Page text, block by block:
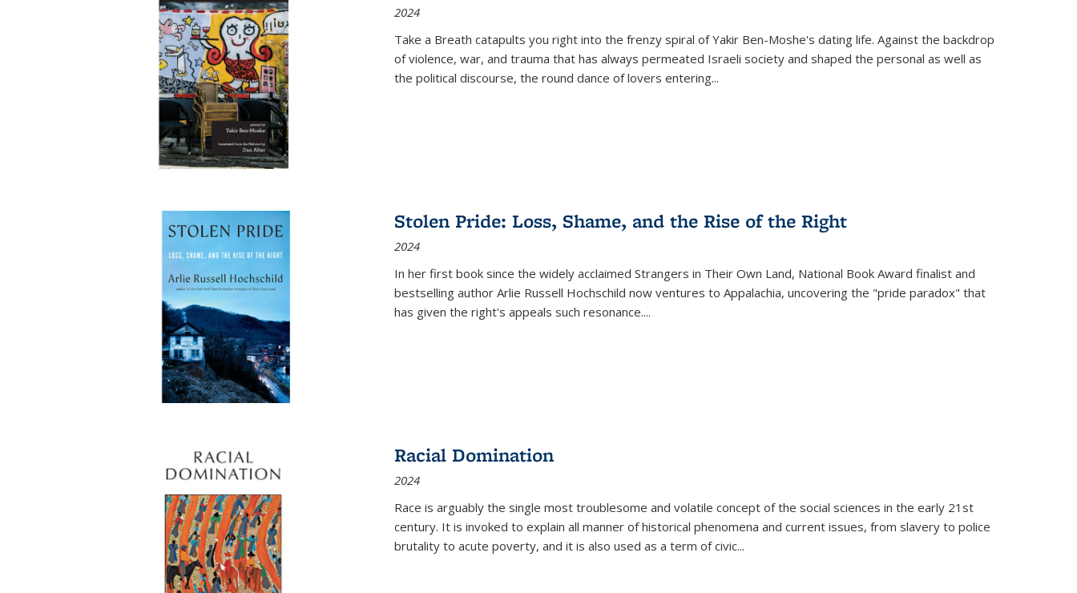
2024
Take a Breath catapults you right into the frenzy spiral of Yakir Ben-Moshe's dating life. Against the backdrop
of violence, war, and trauma that has always permeated Israeli society and shaped the personal as well as
the political discourse, the round dance of lovers entering...
Stolen Pride: Loss, Shame, and the Rise of the Right
2024
In her first book since the widely acclaimed Strangers in Their Own Land, National Book Award finalist and
bestselling author Arlie Russell Hochschild now ventures to Appalachia, uncovering the "pride paradox" that
has given the right's appeals such resonance....
Racial Domination
2024
Race is arguably the single most troublesome and volatile concept of the social sciences in the early 21st
century. It is invoked to explain all manner of historical phenomena and current issues, from slavery to police
brutality to acute poverty, and it is also used as a term of civic...